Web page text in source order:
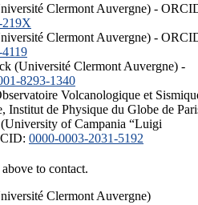
Clermont Auvergne) -
219X
Clermont Auvergne) -
(Université Clermont Auvergne) -
8293-1340
Volcanologique et
Institut de Physique du Globe de
of Campania “Luigi
0000-0003-2031-5192
to contact.
Clermont Auvergne)